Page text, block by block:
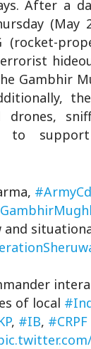
After a
(May
(rocket-
Gambhir
drones,
to
of local
, #IB, #CRPF